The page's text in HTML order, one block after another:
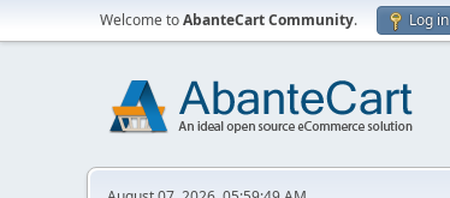
Welcome toAbanteCart Community. Log in